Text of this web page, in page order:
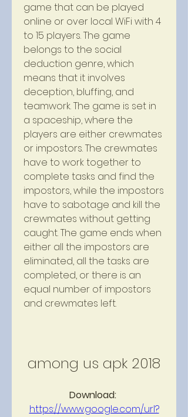
game that can be played
online or over local WiFi with 4
to 15 players. The game
belongs to the social
deduction genre, which
means that it involves
deception, bluffing, and
teamwork. The game is set in
a spaceship, where the
players are either crewmates
or impostors. The crewmates
have to work together to
complete tasks and find the
impostors, while the impostors
have to sabotage and kill the
crewmates without getting
caught. The game ends when
either all the impostors are
eliminated, all the tasks are
completed, or there is an
equal number of impostors
and crewmates left.
among us apk 2018
https://www.google.com/url?